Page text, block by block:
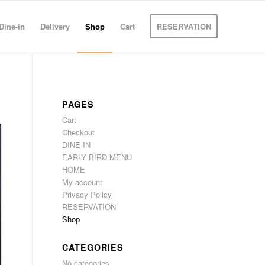
in Delivery Shop Cart RESERVATION
PAGES
Cart
Checkout
DINE-IN
EARLY BIRD MENU
HOME
My account
Privacy Policy
RESERVATION
Shop
CATEGORIES